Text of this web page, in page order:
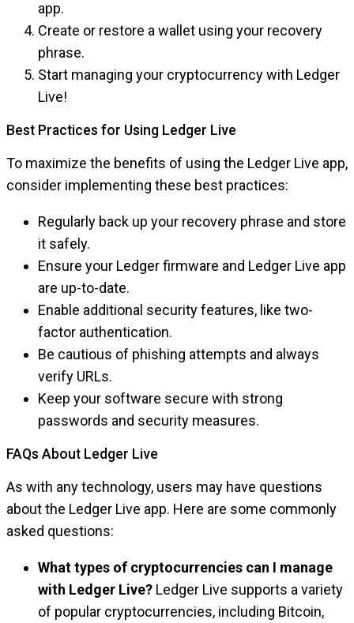
app.
Create or restore a wallet using your recovery
phrase.
Start managing your cryptocurrency with Ledger
Live!
Best Practices for Using Ledger Live
To maximize the benefits of using the Ledger Live app,
consider implementing these best practices:
Regularly back up your recovery phrase and store
it safely.
Ensure your Ledger firmware and Ledger Live app
are up-to-date.
Enable additional security features, like two-
factor authentication.
Be cautious of phishing attempts and always
verify URLs.
Keep your software secure with strong
passwords and security measures.
FAQs About Ledger Live
As with any technology, users may have questions
about the Ledger Live app. Here are some commonly
asked questions:
What types of cryptocurrencies can I manage
with Ledger Live? Ledger Live supports a variety
of popular cryptocurrencies, including Bitcoin,